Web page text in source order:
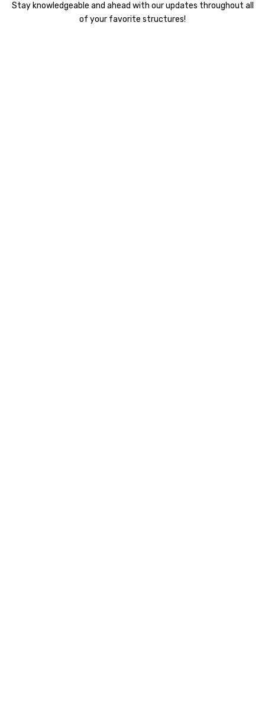
Stay knowledgeable and ahead with our updates throughout all
of your favorite structures!